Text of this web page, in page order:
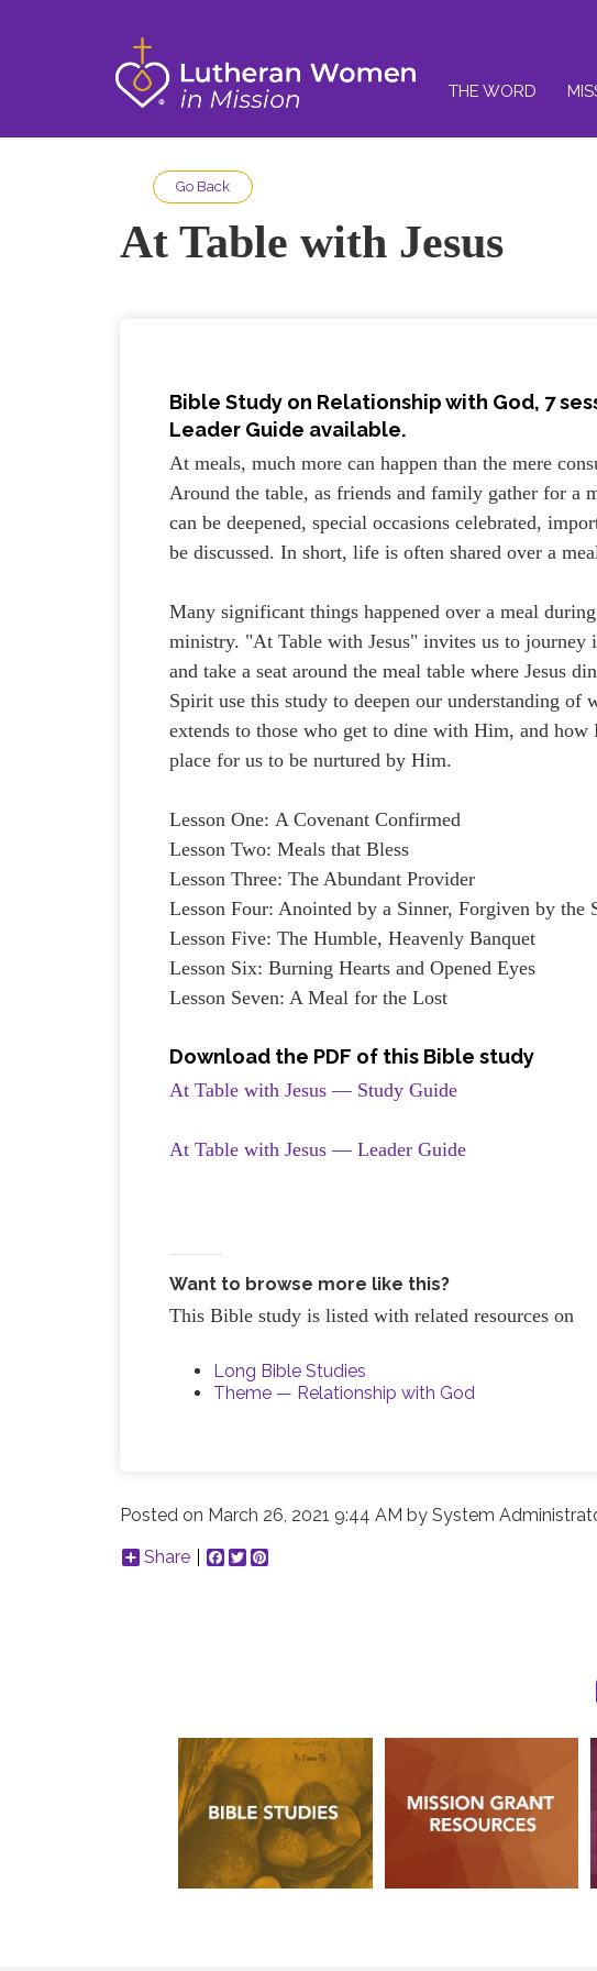
THE WORD
Go Back
At Table with Jesus
Bible Study on Relationship with God, 7
Leader Guide available.
At meals, much more can happen than the mere
Around the table, as friends and family gather for a
can be deepened, special occasions celebrated,
be discussed. In short, life is often shared over a
Many significant things happened over a meal
ministry. "At Table with Jesus" invites us to journey
and take a seat around the meal table where Jesus
Spirit use this study to deepen our understanding of
extends to those who get to dine with Him, and how
place for us to be nurtured by Him.
Lesson One: A Covenant Confirmed
Lesson Two: Meals that Bless
Lesson Three: The Abundant Provider
Lesson Four: Anointed by a Sinner, Forgiven by the
Lesson Five: The Humble, Heavenly Banquet
Lesson Six: Burning Hearts and Opened Eyes
Lesson Seven: A Meal for the Lost
Download the PDF of this Bible study
At Table with Jesus — Study Guide
At Table with Jesus — Leader Guide
Want to browse more like this?
This Bible study is listed with related resources on
Long Bible Studies
Theme — Relationship with God
Posted on March 26, 2021 9:44 AM bySystem
Share
Facebook
Twitter